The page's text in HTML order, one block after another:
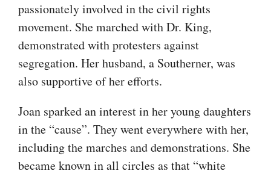
passionately involved in the civil rights
movement. She marched with Dr. King,
demonstrated with protesters against
segregation. Her husband, a Southerner, was
also supportive of her efforts.
Joan sparked an interest in her young daughters
in the “cause”. They went everywhere with her,
including the marches and demonstrations. She
became known in all circles as that “white